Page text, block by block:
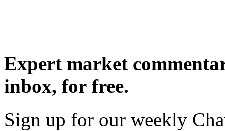
Expert market
inbox, for free.
Sign up for our weekly